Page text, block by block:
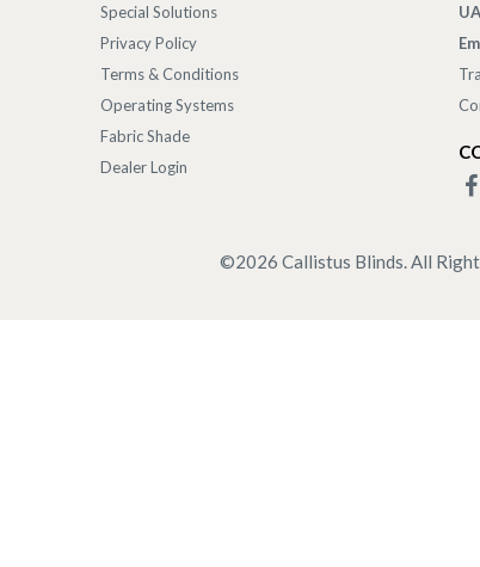
Special Solutions
Privacy Policy
Terms & Conditions
Operating Systems
Fabric Shade
Dealer Login
©2026 Callistus Blinds. All